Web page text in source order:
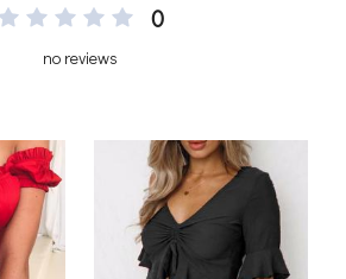
0
no reviews